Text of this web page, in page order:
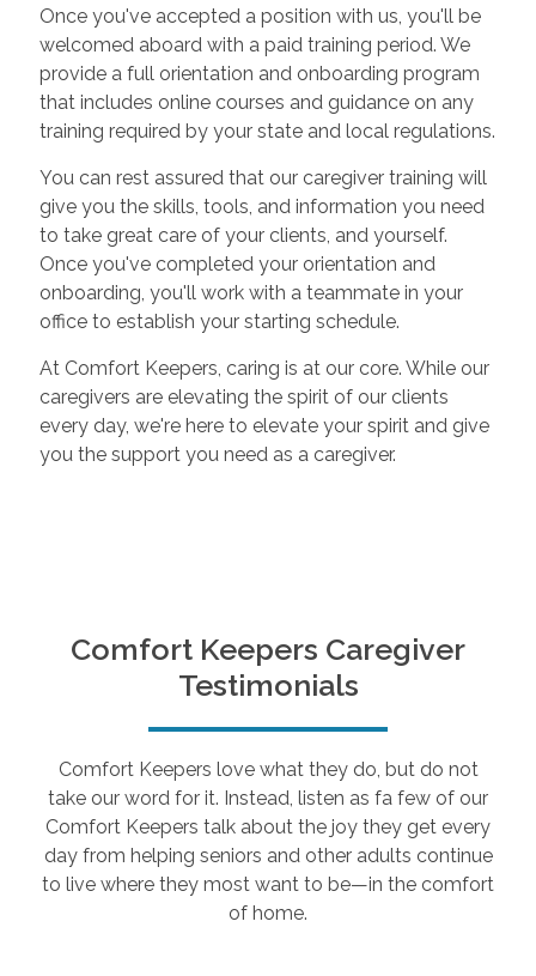
Once you've accepted a position with us, you'll be
welcomed aboard with a paid training period. We
provide a full orientation and onboarding program
that includes online courses and guidance on any
training required by your state and local regulations.
You can rest assured that our caregiver training will
give you the skills, tools, and information you need
to take great care of your clients, and yourself.
Once you've completed your orientation and
onboarding, you'll work with a teammate in your
office to establish your starting schedule.
At Comfort Keepers, caring is at our core. While our
caregivers are elevating the spirit of our clients
every day, we're here to elevate your spirit and give
you the support you need as a caregiver.
Comfort Keepers Caregiver
Testimonials
Comfort Keepers love what they do, but do not
take our word for it. Instead, listen as fa few of our
Comfort Keepers talk about the joy they get every
day from helping seniors and other adults continue
to live where they most want to be—in the comfort
of home.